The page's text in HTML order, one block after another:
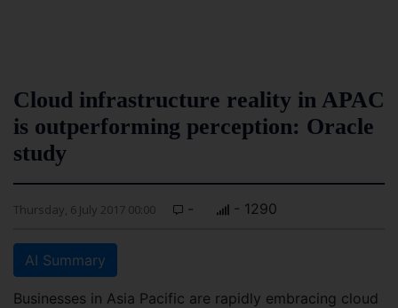
Cloud infrastructure reality in APAC
is outperforming perception: Oracle
study
Thursday, 6 July 2017 00:00 - - 1290
AI Summary
Businesses in Asia Pacific are rapidly embracing cloud